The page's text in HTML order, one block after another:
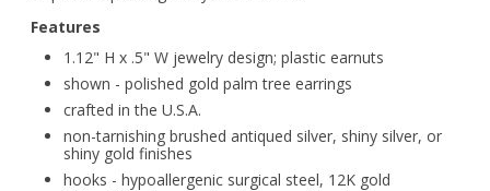
Features
1.12" H x .5" W jewelry design; plastic earnuts
shown - polished gold palm tree earrings
crafted in the U.S.A.
non-tarnishing brushed antiqued silver, shiny silver, or
shiny gold finishes
hooks - hypoallergenic surgical steel, 12K gold